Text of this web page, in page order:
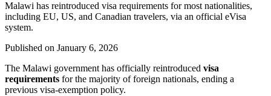
Malawi has reintroduced visa requirements for most nationalities,
including EU, US, and Canadian travelers, via an official eVisa
system.
Published on January 6, 2026
The Malawi government has officially reintroduced visa
requirements for the majority of foreign nationals, ending a
previous visa-exemption policy.